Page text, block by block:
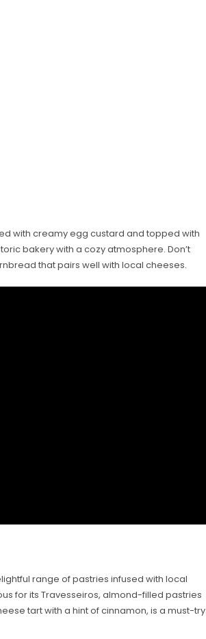
with creamy egg custard and topped with
bakery with a cozy atmosphere. Don’t
that pairs well with local cheeses.
range of pastries infused with local
for its Travesseiros, almond-filled pastries
tart with a hint of cinnamon, is a must-try